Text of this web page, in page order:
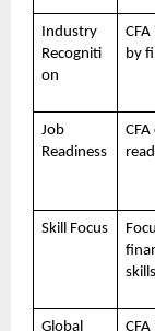
Industry
Recogniti
on
by
Job
Readiness
Skill Focus
skills
Global